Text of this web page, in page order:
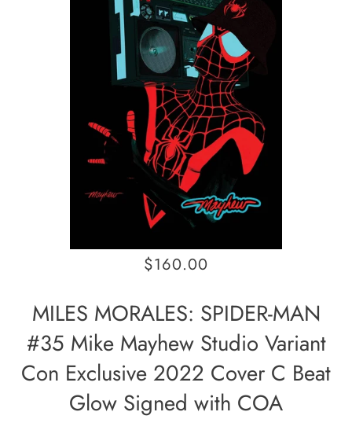
$160.00
MILES MORALES: SPIDER-MAN
#35 Mike Mayhew Studio Variant
Con Exclusive 2022 Cover C Beat
Glow Signed with COA